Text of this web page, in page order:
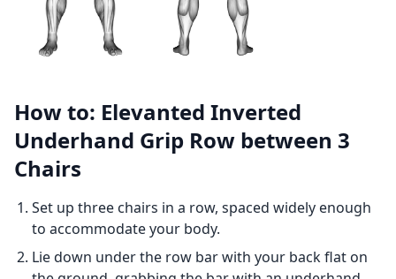
How to: Elevanted Inverted
Underhand Grip Row between 3
Chairs
Set up three chairs in a row, spaced widely enough
to accommodate your body.
Lie down under the row bar with your back flat on